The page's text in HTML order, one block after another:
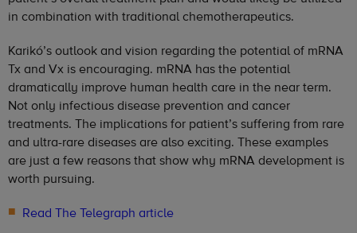
in combination with traditional chemotherapeutics.
Karikó’s outlook and vision regarding the potential of mRNA
Tx and Vx is encouraging. mRNA has the potential
dramatically improve human health care in the near term.
Not only infectious disease prevention and cancer
treatments. The implications for patient’s suffering from rare
and ultra-rare diseases are also exciting. These examples
are just a few reasons that show why mRNA development is
worth pursuing.
Read The Telegraph article